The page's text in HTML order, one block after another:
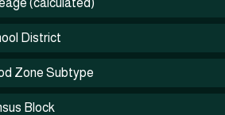
(calculated)
District
Zone Subtype
Block